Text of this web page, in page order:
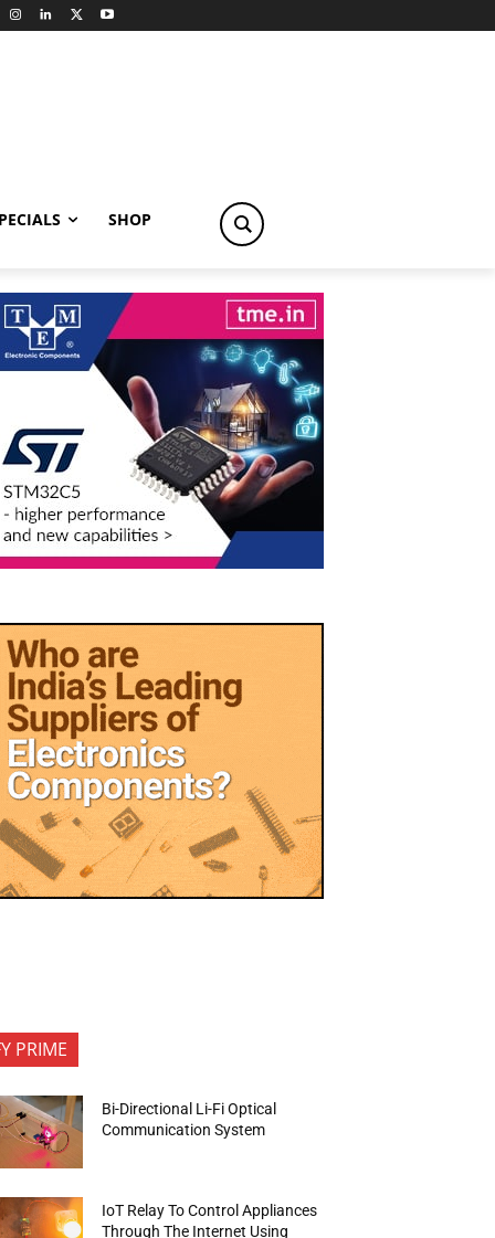
SHOP
PRIME
Bi-Directional Li-Fi Optical
Communication System
IoT Relay To Control Appliances
Through The Internet Using